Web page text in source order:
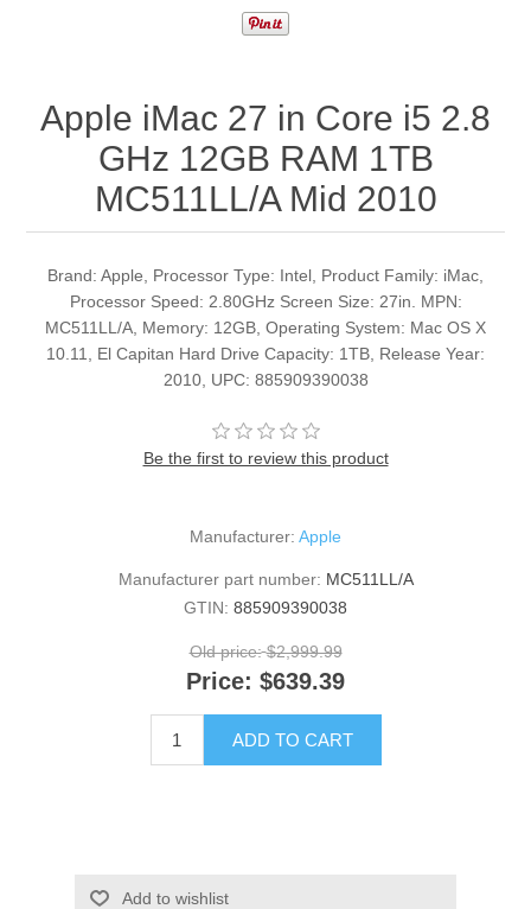
Apple iMac 27 in Core i5 2.8
GHz 12GB RAM 1TB
MC511LL/A Mid 2010
Brand: Apple, Processor Type: Intel, Product Family: iMac,
Processor Speed: 2.80GHz Screen Size: 27in. MPN:
MC511LL/A, Memory: 12GB, Operating System: Mac OS X
10.11, El Capitan Hard Drive Capacity: 1TB, Release Year:
2010, UPC: 885909390038
Be the first to review this product
Manufacturer: Apple
Manufacturer part number: MC511LL/A
GTIN: 885909390038
Old price: $2,999.99
Price: $639.39
ADD TO CART
Add to wishlist